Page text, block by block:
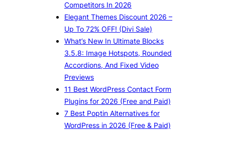
Competitors In 2026
Elegant Themes Discount 2026 –
Up To 72% OFF! (Divi Sale)
What’s New In Ultimate Blocks
3.5.8: Image Hotspots, Rounded
Accordions, And Fixed Video
Previews
11 Best WordPress Contact Form
Plugins for 2026 (Free and Paid)
7 Best Poptin Alternatives for
WordPress in 2026 (Free & Paid)